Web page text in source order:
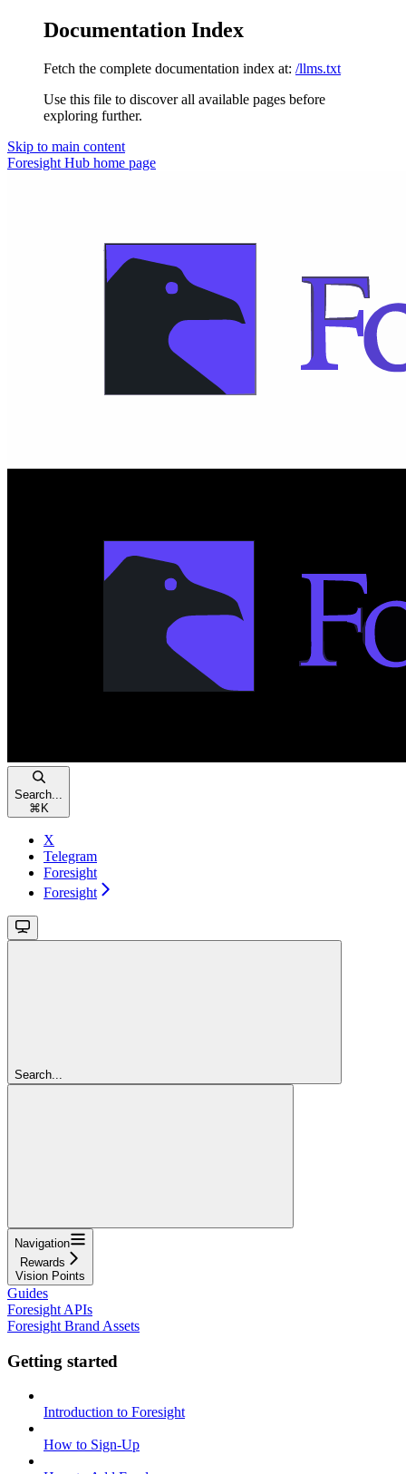
Documentation Index
Fetch the complete documentation index at: /llms.txt
Use this file to discover all available pages before
exploring further.
Skip to main content
Foresight Hub home page
Search...
⌘ K
X
Telegram
Foresight
Foresight
Search...
Navigation
Rewards
Vision Points
Guides
Foresight APIs
Foresight Brand Assets
Getting started
Introduction to Foresight
How to Sign-Up